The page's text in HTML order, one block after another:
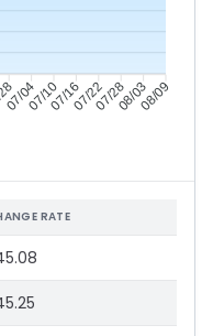
07/0407/1007/1607/2207/2808/0308/09
RATE